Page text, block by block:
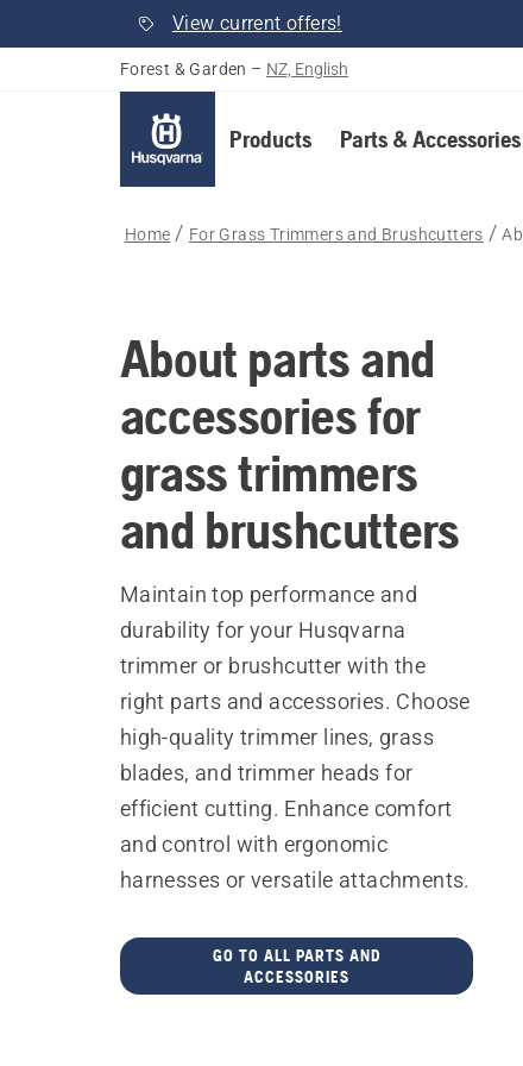
View current offers!
Forest & Garden – NZ, English
Products Parts & Accessories
Home For Grass Trimmers and Brushcutters
About parts and
accessories for
grass trimmers
and brushcutters
Maintain top performance and
durability for your Husqvarna
trimmer or brushcutter with the
right parts and accessories. Choose
high-quality trimmer lines, grass
blades, and trimmer heads for
efficient cutting. Enhance comfort
and control with ergonomic
harnesses or versatile attachments.
GO TO ALL PARTS AND
ACCESSORIES